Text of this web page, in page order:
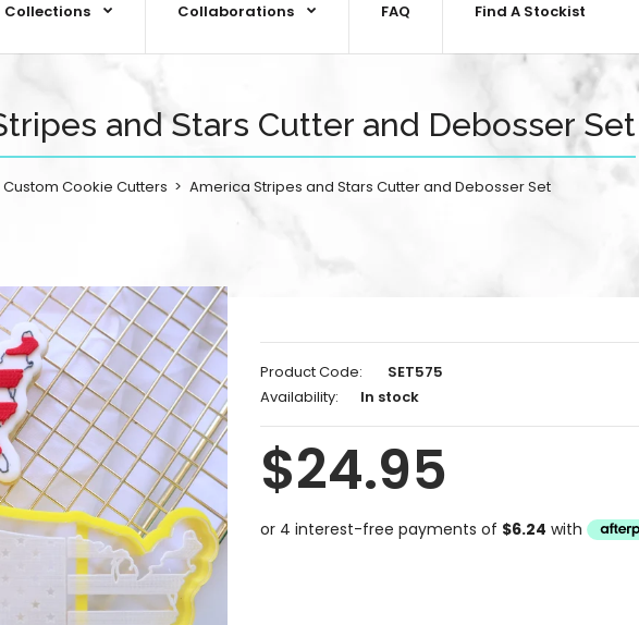
Collections Collaborations FAQ Find A Stockist
and Stars Cutter and Debosser Set
Custom Cookie Cutters America Stripes and Stars Cutter and Debosser Set
Product Code:
SET575
Availability:
In stock
$24.95